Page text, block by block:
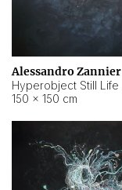
Alessandro Zannier
150 × 150 cm